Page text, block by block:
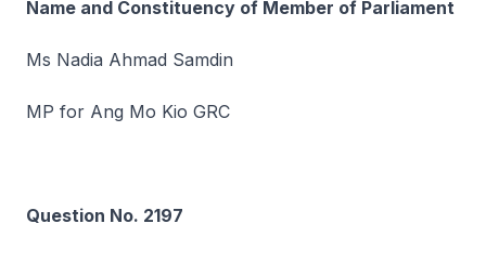
Name and Constituency of Member of Parliament
Ms Nadia Ahmad Samdin
MP for Ang Mo Kio GRC
Question No. 2197